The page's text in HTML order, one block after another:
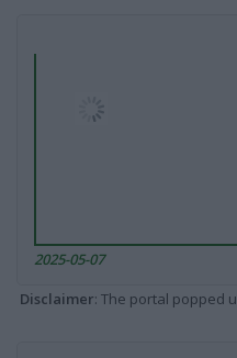
2025-05-07
Disclaimer: The portal popped